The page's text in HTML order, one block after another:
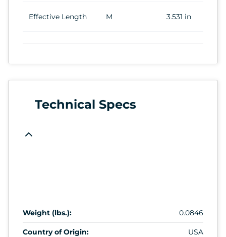
Effective Length M 3.531 in
Technical Specs
Weight (lbs.): 0.0846
Country of Origin: USA